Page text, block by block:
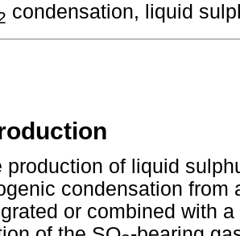
condensation, liquid
production of liquid
condensation from
or combined with